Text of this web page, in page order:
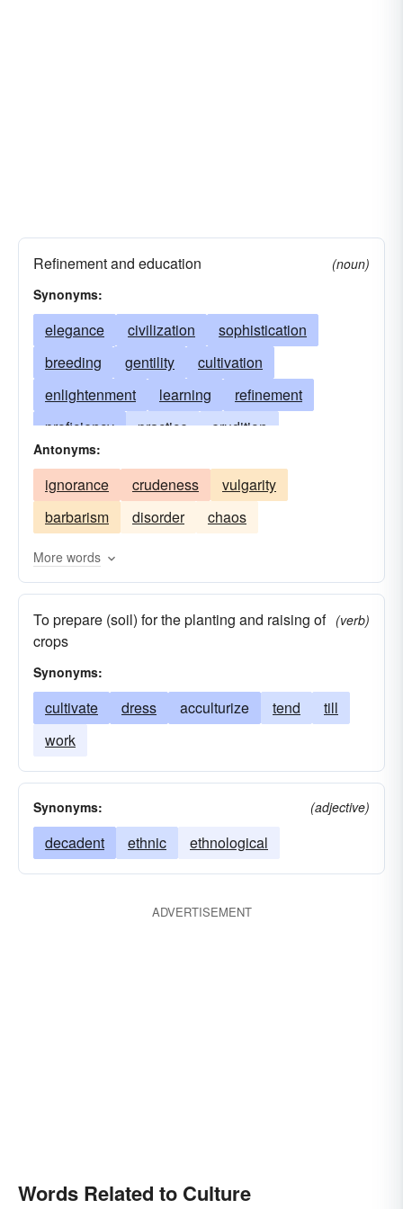
Refinement and education
(noun)
Synonyms:
elegance civilization
sophistication
breeding
gentility
cultivation
enlightenment
learning
refinement
proficiency
practice
erudition
knowledge
training
perception
discrimination
discernment
finish taste
dignity
politeness
polish
urbanity address
finesse
suavity
kultur civilisation
Antonyms:
ignorance crudeness
vulgarity
barbarism
disorder chaos
More words
To prepare (soil) for the planting and raising of
crops
(verb)
Synonyms:
cultivate dress acculturize tend
till
work
Synonyms: (adjective)
decadent ethnic ethnological
ADVERTISEMENT
Words Related to Culture